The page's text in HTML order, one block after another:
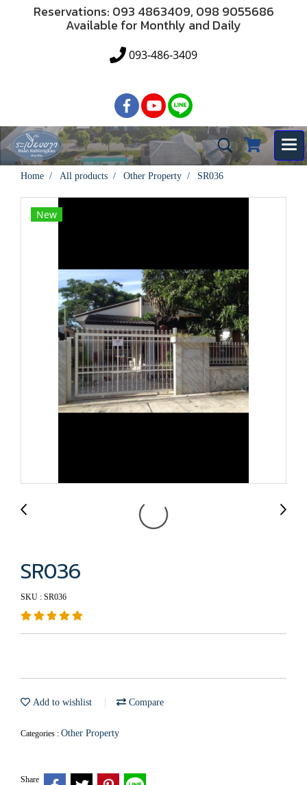
Reservations: 093 4863409, 098 9055686
Available for Monthly and Daily
093-486-3409
Home All products Other Property SR036
New
SR036
SKU : SR036
Add to wishlist Compare
Categories : Other Property
Share